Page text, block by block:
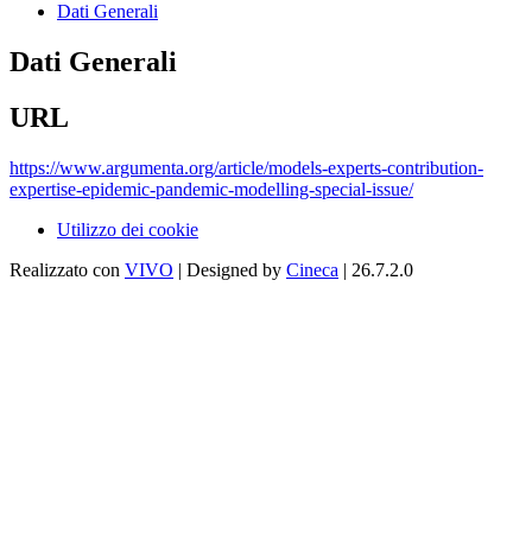
Dati Generali
Dati Generali
URL
https://www.argumenta.org/article/models-experts-contribution-
expertise-epidemic-pandemic-modelling-special-issue/
Utilizzo dei cookie
Realizzato con VIVO | Designed by Cineca | 26.7.2.0